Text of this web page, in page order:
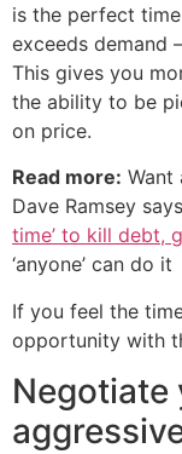
is the perfect
exceeds demand
This gives you
the ability to be
on price.
Read more: Want
Dave Ramsey says
time’ to kill debt,
‘anyone’ can do it
If you feel the
opportunity with
Negotiate